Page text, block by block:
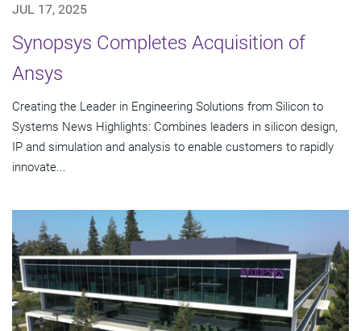
JUL 17, 2025
Synopsys Completes Acquisition of
Ansys
Creating the Leader in Engineering Solutions from Silicon to
Systems News Highlights: Combines leaders in silicon design,
IP and simulation and analysis to enable customers to rapidly
innovate...